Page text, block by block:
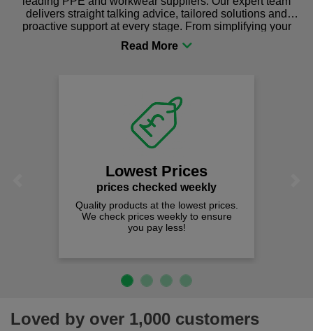
delivers straight talking advice, tailored solutions and
proactive support at every stage. From simplifying your
procurement to sourcing the right gear for safety and
comfort you can be sure you are in the right place!
Lowest Prices
prices checked weekly
Quality products at the lowest prices.
We check prices weekly to ensure
you pay less!
Loved by over 1,000 customers